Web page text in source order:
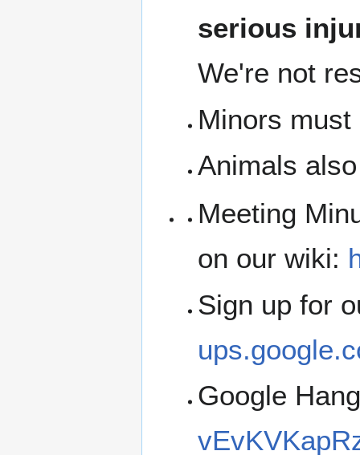
serious
We're not
Minors
Animals
Meeting
on our wiki:
Sign up for
Google